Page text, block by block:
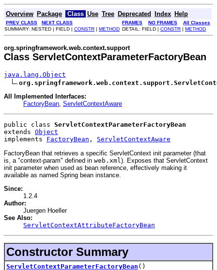
Overview Package Class Use Tree Deprecated Index Help
PREV CLASS NEXT CLASS FRAMES NO FRAMES
All Classes
SUMMARY: NESTED | FIELD | CONSTR | METHOD DETAIL: FIELD | CONSTR | METHOD
org.springframework.web.context.support
Class ServletContextParameterFactoryBean
java.lang.Object
All Implemented Interfaces:
FactoryBean ServletContextAware
public class ServletContextParameterFactoryBean
extends Object
implements FactoryBean , ServletContextAware
FactoryBean that retrieves a specific ServletContext init parameter (that
is, a "context-param" defined in web.xml ). Exposes that ServletContext
init parameter when used as bean reference, effectively making it
available as named Spring bean instance.
Since:
1.2.4
Author:
Juergen Hoeller
See Also:
ServletContextAttributeFactoryBean
Constructor Summary
ServletContextParameterFactoryBean ()